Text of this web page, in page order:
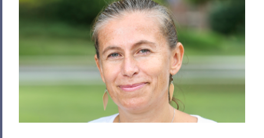
BACK TO:
Home
Faculty Landing Page